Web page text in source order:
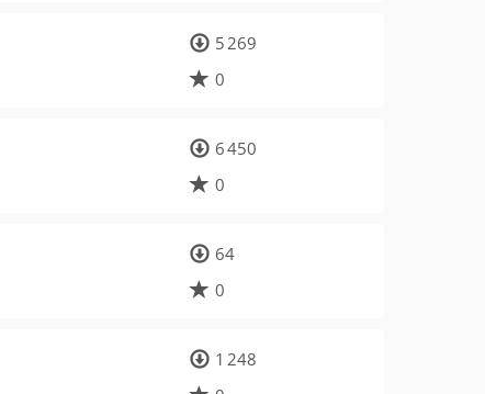
5 269
0
6 450
0
64
0
1 248